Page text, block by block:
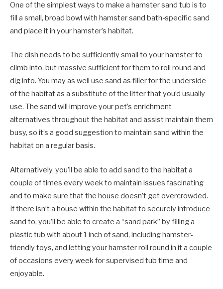
One of the simplest ways to make a hamster sand tub is to
fill a small, broad bowl with hamster sand bath-specific sand
and place it in your hamster’s habitat.
The dish needs to be sufficiently small to your hamster to
climb into, but massive sufficient for them to roll round and
dig into. You may as well use sand as filler for the underside
of the habitat as a substitute of the litter that you’d usually
use. The sand will improve your pet’s enrichment
alternatives throughout the habitat and assist maintain them
busy, so it’s a good suggestion to maintain sand within the
habitat on a regular basis.
Alternatively, you’ll be able to add sand to the habitat a
couple of times every week to maintain issues fascinating
and to make sure that the house doesn’t get overcrowded.
If there isn’t a house within the habitat to securely introduce
sand to, you’ll be able to create a “sand park” by filling a
plastic tub with about 1 inch of sand, including hamster-
friendly toys, and letting your hamster roll round in it a couple
of occasions every week for supervised tub time and
enjoyable.